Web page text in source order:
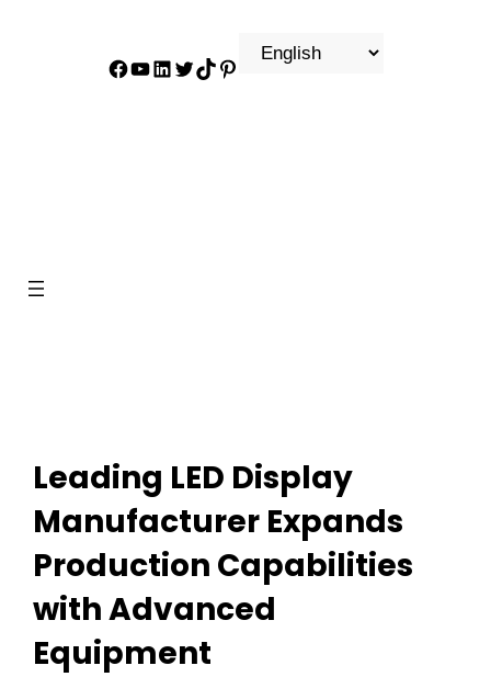
Facebook
YouTube
LinkedIn
Twitter
TikTokPinterest
Leading LED Display
Manufacturer Expands
Production Capabilities
with Advanced
Equipment